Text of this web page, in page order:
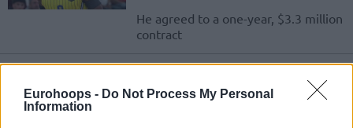
Eurohoops - Do Not Process My Personal
Information
He agreed to a one-year, $3.3 million
contract
take UK to another level”